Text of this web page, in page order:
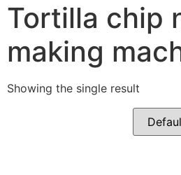
Tortilla chip
making
Showing the single result